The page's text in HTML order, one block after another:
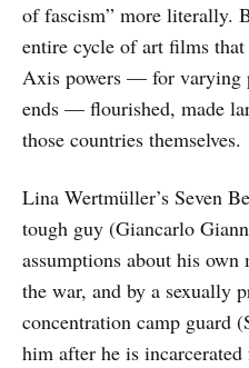
of fascism” more literally.
entire cycle of art films
Axis powers — for varying
ends — flourished, made
those countries themselves.
Lina Wertmüller’s Seven
tough guy (Giancarlo
assumptions about his own
the war, and by a sexually
concentration camp guard
him after he is